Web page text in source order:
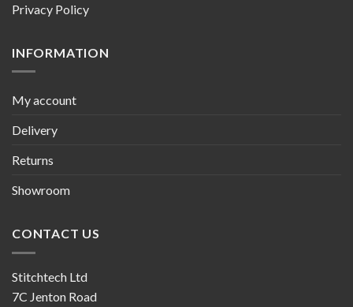
Privacy Policy
INFORMATION
My account
Delivery
Returns
Showroom
CONTACT US
Stitchtech Ltd
7C Jenton Road